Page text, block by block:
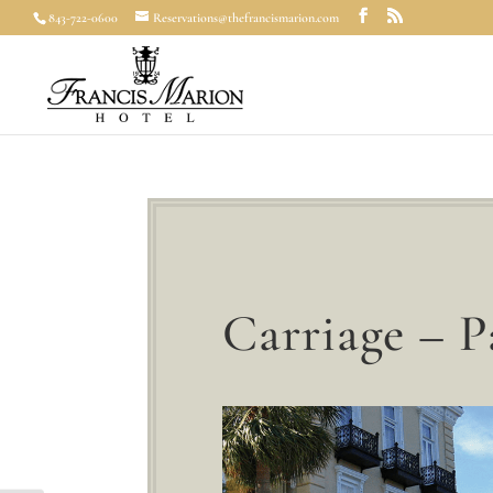
843-722-0600 Reservations@thefrancismarion.com
Carriage –